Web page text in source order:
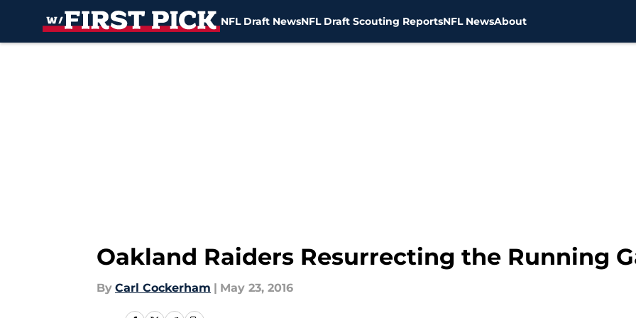
NFL Draft NewsNFL Draft Scouting ReportsNFL NewsAbout
Oakland Raiders Resurrecting the Running
By Carl Cockerham | May 23, 2016